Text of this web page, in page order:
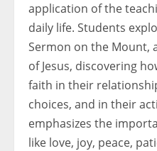
application of the
daily life. Students
Sermon on the Mount,
of Jesus, discovering
faith in their
choices, and in their
emphasizes the
like love, joy, peace,